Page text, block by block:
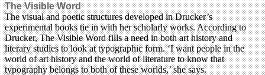
The Visible Word
The visual and poetic structures developed in Drucker’s
experimental books tie in with her scholarly works. According to
Drucker, The Visible Word fills a need in both art history and
literary studies to look at typographic form. ‘I want people in the
world of art history and the world of literature to know that
typography belongs to both of these worlds,’ she says.